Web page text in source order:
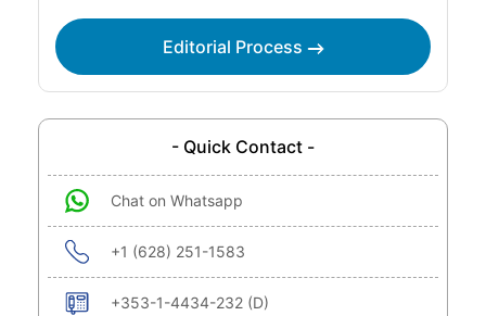
Editorial Process
- Quick Contact -
Chat on Whatsapp
+1 (628) 251-1583
+353-1-4434-232 (D)